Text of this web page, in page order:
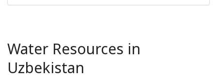
Water Resources in
Uzbekistan